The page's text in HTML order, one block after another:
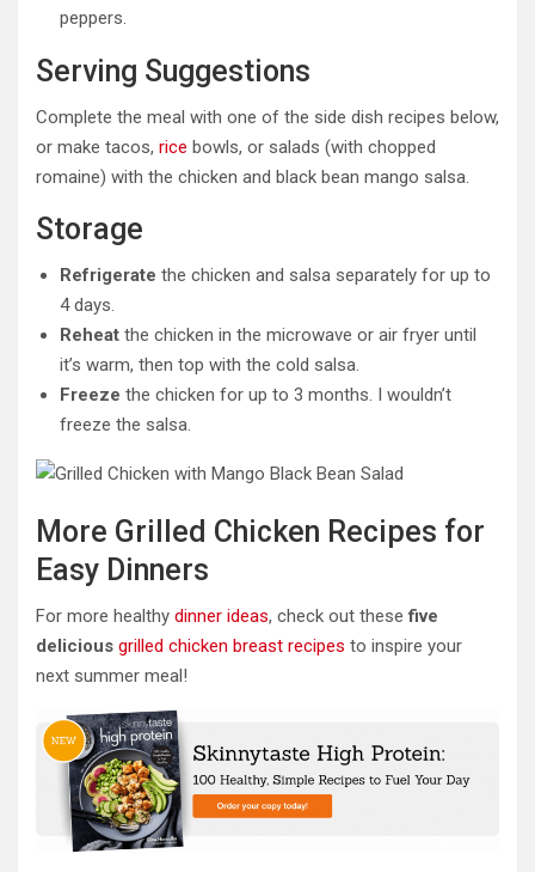
peppers.
Serving Suggestions
Complete the meal with one of the side dish recipes below,
or make tacos, rice bowls, or salads (with chopped
romaine) with the chicken and black bean mango salsa.
Storage
Refrigerate the chicken and salsa separately for up to
4 days.
Reheat the chicken in the microwave or air fryer until
it’s warm, then top with the cold salsa.
Freeze the chicken for up to 3 months. I wouldn’t
freeze the salsa.
More Grilled Chicken Recipes for
Easy Dinners
For more healthy dinner ideas, check out thesefive
delicious grilled chicken breast recipes to inspire your
next summer meal!